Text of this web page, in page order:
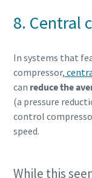
8. Central
In systems that
compressor,
can reduce the
(a pressure
control
speed.
While this